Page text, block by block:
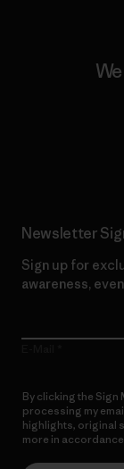
Newsletter
Sign up for
awareness,
By clicking the Sign
processing my
highlights, original
more in